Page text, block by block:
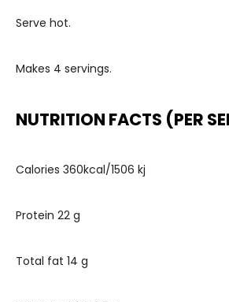
Serve hot.
Makes 4 servings.
NUTRITION FACTS (PER
Calories 360kcal/1506 kj
Protein 22 g
Total fat 14 g